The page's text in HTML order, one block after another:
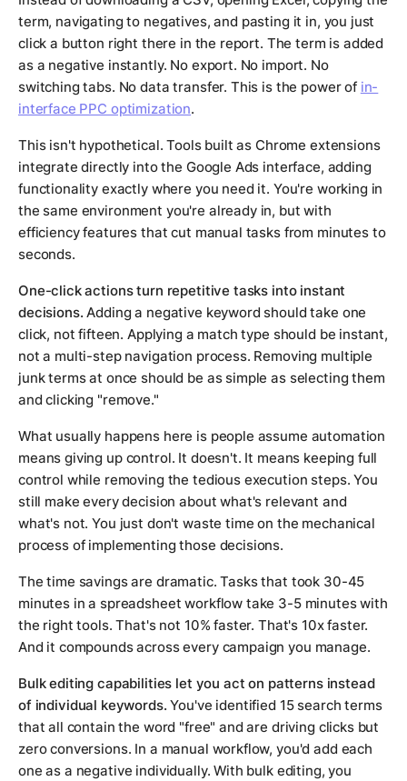
term, navigating to negatives, and pasting it in, you just
click a button right there in the report. The term is added
as a negative instantly. No export. No import. No
switching tabs. No data transfer. This is the power of in-
interface PPC optimization.
This isn't hypothetical. Tools built as Chrome extensions
integrate directly into the Google Ads interface, adding
functionality exactly where you need it. You're working in
the same environment you're already in, but with
efficiency features that cut manual tasks from minutes to
seconds.
One-click actions turn repetitive tasks into instant
decisions. Adding a negative keyword should take one
click, not fifteen. Applying a match type should be instant,
not a multi-step navigation process. Removing multiple
junk terms at once should be as simple as selecting them
and clicking "remove."
What usually happens here is people assume automation
means giving up control. It doesn't. It means keeping full
control while removing the tedious execution steps. You
still make every decision about what's relevant and
what's not. You just don't waste time on the mechanical
process of implementing those decisions.
The time savings are dramatic. Tasks that took 30-45
minutes in a spreadsheet workflow take 3-5 minutes with
the right tools. That's not 10% faster. That's 10x faster.
And it compounds across every campaign you manage.
Bulk editing capabilities let you act on patterns instead
of individual keywords. You've identified 15 search terms
that all contain the word "free" and are driving clicks but
zero conversions. In a manual workflow, you'd add each
one as a negative individually. With bulk editing, you